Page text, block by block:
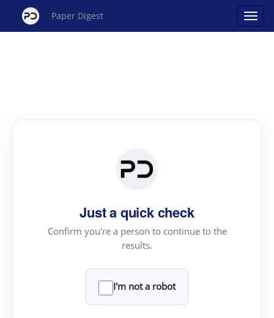
Paper Digest
Just a quick check
Confirm you're a person to continue to the
results.
I'm not a robot